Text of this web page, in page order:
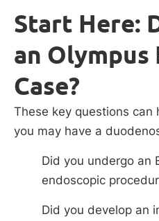
Start Here:
an Olympus
Case?
These key questions
you may have a
Did you undergo an
endoscopic
Did you develop an